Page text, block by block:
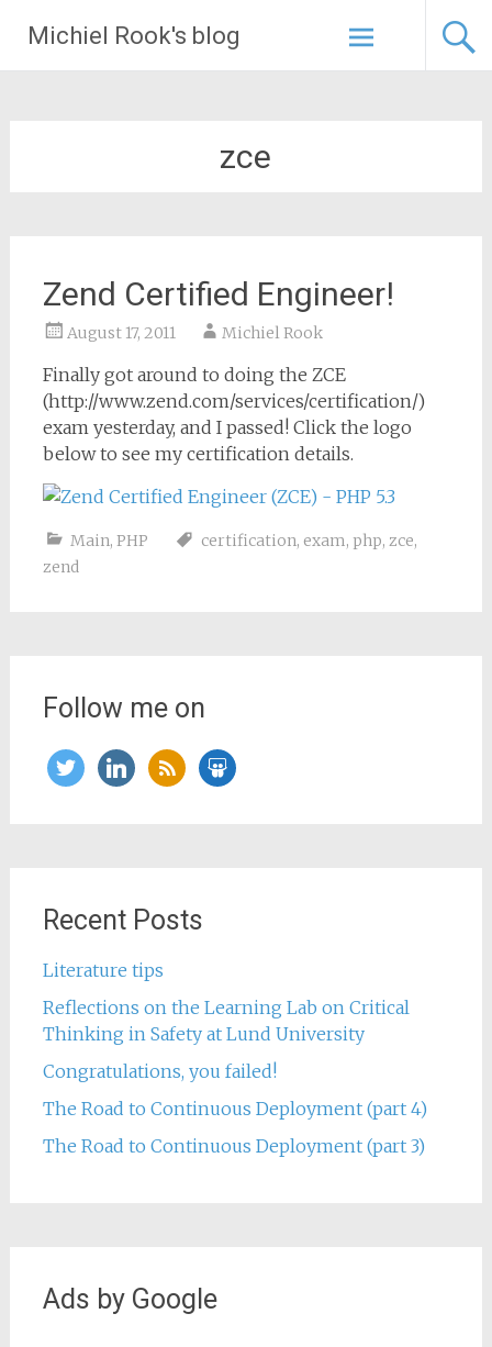
Michiel Rook's blog
Skip
to
content
zce
Zend Certified Engineer!
August 17, 2011 Michiel Rook
Finally got around to doing the ZCE
(http://www.zend.com/services/certification/)
exam yesterday, and I passed! Click the logo
below to see my certification details.
Main, PHP certification, exam, php, zce,
zend
Follow me on
twitterlinkedin
rss slideshare
Recent Posts
Literature tips
Reflections on the Learning Lab on Critical
Thinking in Safety at Lund University
Congratulations, you failed!
The Road to Continuous Deployment (part 4)
The Road to Continuous Deployment (part 3)
Ads by Google